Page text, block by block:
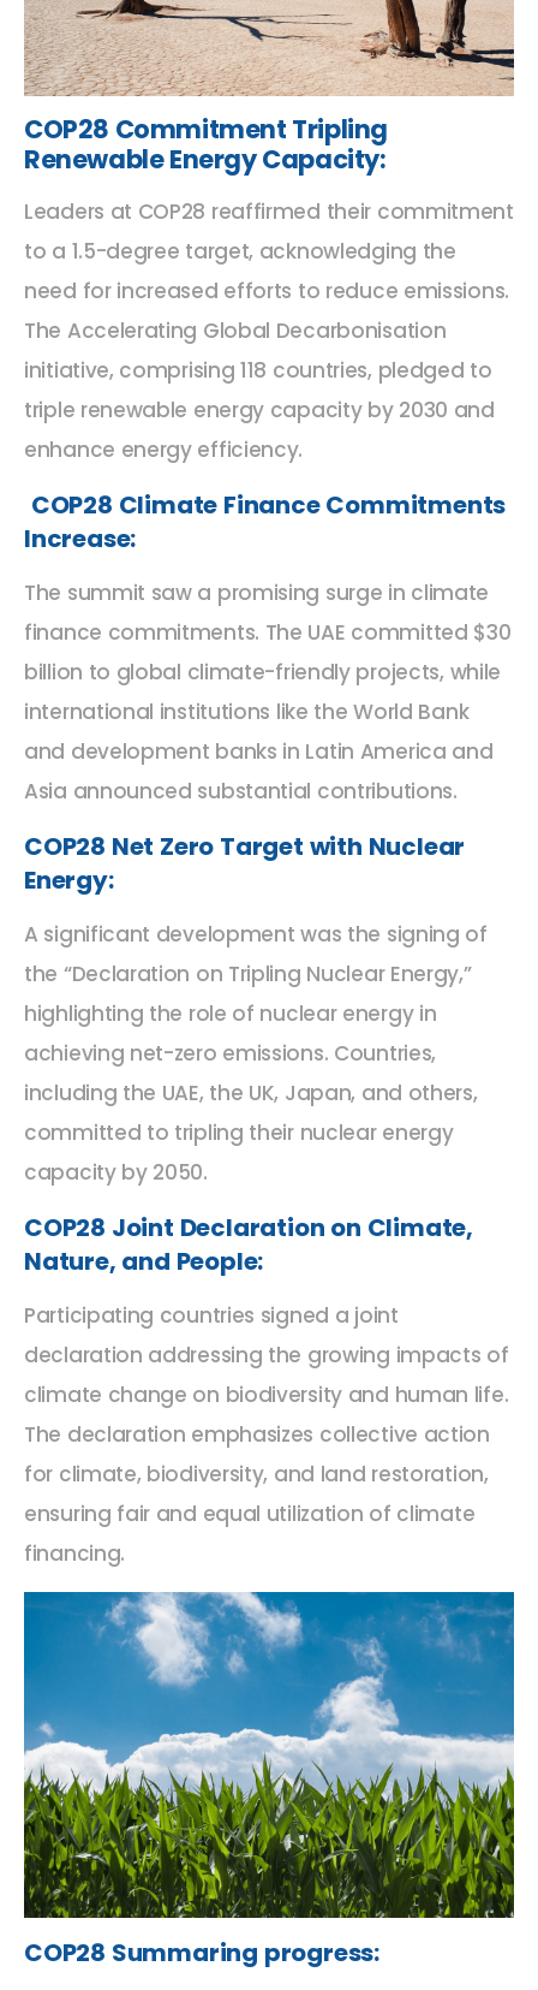
COP28 Commitment Tripling
Renewable Energy Capacity:
Leaders at COP28 reaffirmed their commitment
to a 1.5-degree target, acknowledging the
need for increased efforts to reduce emissions.
The Accelerating Global Decarbonisation
initiative, comprising 118 countries, pledged to
triple renewable energy capacity by 2030 and
enhance energy efficiency.
COP28 Climate Finance Commitments
Increase:
The summit saw a promising surge in climate
finance commitments. The UAE committed $30
billion to global climate-friendly projects, while
international institutions like the World Bank
and development banks in Latin America and
Asia announced substantial contributions.
COP28 Net Zero Target with Nuclear
Energy:
A significant development was the signing of
the “Declaration on Tripling Nuclear Energy,”
highlighting the role of nuclear energy in
achieving net-zero emissions. Countries,
including the UAE, the UK, Japan, and others,
committed to tripling their nuclear energy
capacity by 2050.
COP28 Joint Declaration on Climate,
Nature, and People:
Participating countries signed a joint
declaration addressing the growing impacts of
climate change on biodiversity and human life.
The declaration emphasizes collective action
for climate, biodiversity, and land restoration,
ensuring fair and equal utilization of climate
financing.
COP28 Summaring progress: